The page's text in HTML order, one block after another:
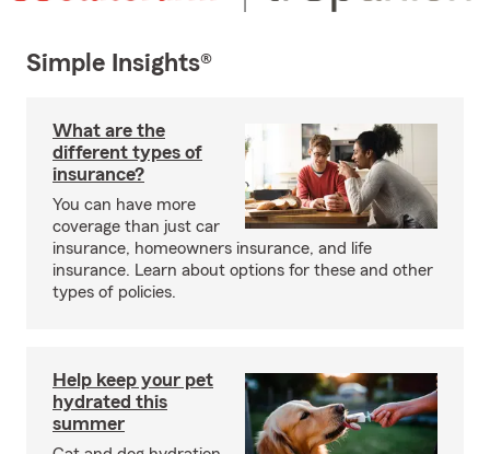
Simple Insights®
What are the
different types of
insurance?
You can have more
coverage than just car
insurance, homeowners insurance, and life
insurance. Learn about options for these and other
types of policies.
Help keep your pet
hydrated this
summer